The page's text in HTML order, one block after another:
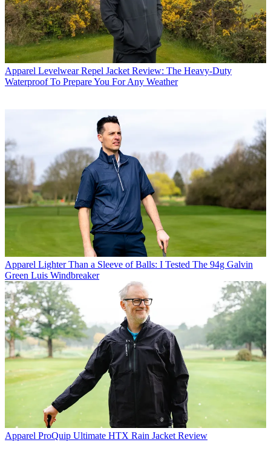
Apparel Levelwear Repel Jacket Review: The Heavy-Duty
Waterproof To Prepare You For Any Weather
Apparel Lighter Than a Sleeve of Balls: I Tested The 94g Galvin
Green Luis Windbreaker
Apparel ProQuip Ultimate HTX Rain Jacket Review